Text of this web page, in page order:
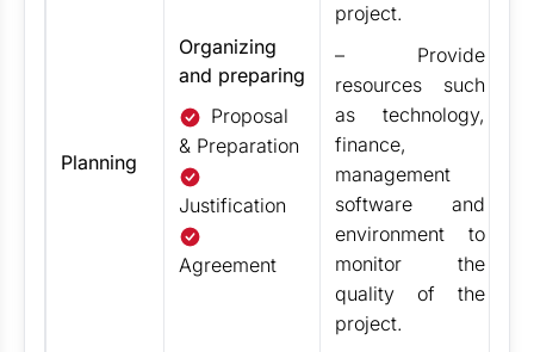
Planning
Organizing
and preparing
Proposal
& Preparation
Justification
Agreement
project.
– Provide
resources such
as technology,
finance,
management
software and
environment to
monitor the
quality of the
project.